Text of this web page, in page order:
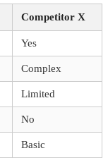
Competitor X
Yes
Complex
Limited
No
Basic